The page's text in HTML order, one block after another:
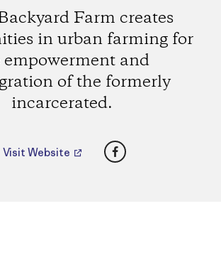
Farm creates
in urban farming for
empowerment and
of the formerly
incarcerated.
Visit Website Facebook